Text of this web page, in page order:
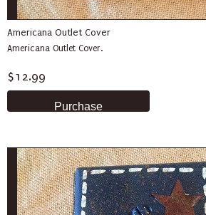
Americana Outlet Cover
Americana Outlet Cover.
$12.99